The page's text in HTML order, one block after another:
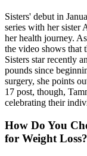
Sisters' debut in
series with her
her health journey.
the video shows that
Sisters star recently
pounds since
surgery, she points
17 post, though,
celebrating their
How Do You
for Weight Loss?